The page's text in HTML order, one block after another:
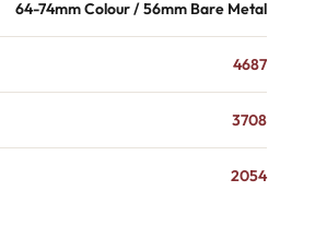
64-74mm Colour / 56mm Bare Metal
4687
3708
2054